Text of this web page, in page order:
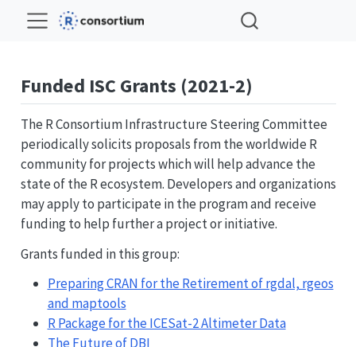
Funded ISC Grants (2021-2)
The R Consortium Infrastructure Steering Committee
periodically solicits proposals from the worldwide R
community for projects which will help advance the
state of the R ecosystem. Developers and organizations
may apply to participate in the program and receive
funding to help further a project or initiative.
Grants funded in this group:
Preparing CRAN for the Retirement of rgdal, rgeos
and maptools
R Package for the ICESat-2 Altimeter Data
The Future of DBI